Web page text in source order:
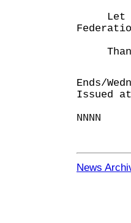
Let
Ends/
Issued
NNNN
News